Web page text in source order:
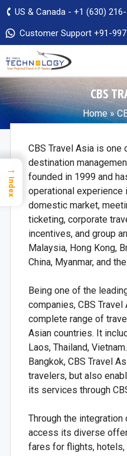
US & Canada - +1 (630)
Customer Support +91-
CBS
Home »
CBS Travel Asia is one
destination
founded in 1999 and
operational experience
domestic market,
ticketing, corporate
incentives, and group
Malaysia, Hong Kong,
China, Myanmar, and the
Being one of the
companies, CBS
complete range of
Asian countries. It
Laos, Thailand,
Bangkok, CBS Travel
travelers, but also
its services through
Through the
access its diverse
fares for flights,
→
Index